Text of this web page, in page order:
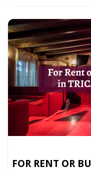
FOR RENT OR